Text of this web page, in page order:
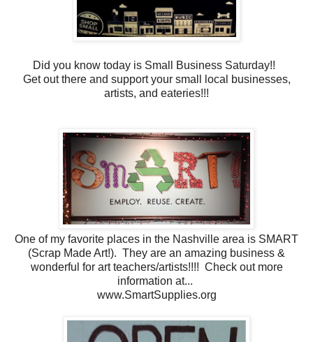
Did you know today is Small Business Saturday!!
Get out there and support your small local businesses,
artists, and eateries!!!
One of my favorite places in the Nashville area is SMART
(Scrap Made Art!). They are an amazing business &
wonderful for art teachers/artists!!!! Check out more
information at...
www.SmartSupplies.org